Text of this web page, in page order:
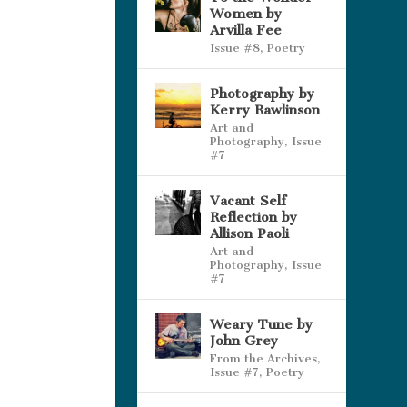
Women by
Arvilla Fee
Issue #8, Poetry
Photography by
Kerry Rawlinson
Art and
Photography, Issue
#7
Vacant Self
Reflection by
Allison Paoli
Art and
Photography, Issue
#7
Weary Tune by
John Grey
From the Archives,
Issue #7, Poetry